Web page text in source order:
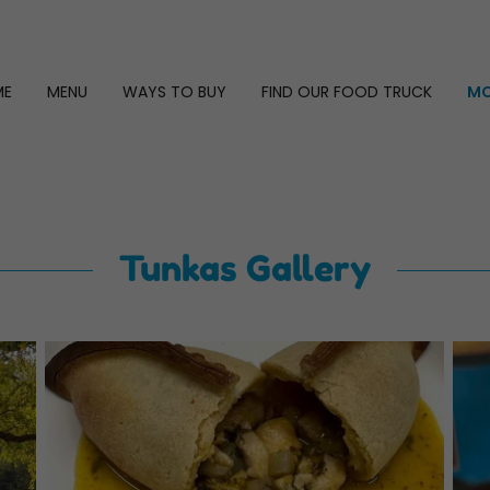
MENU WAYS TO BUY FIND OUR FOOD TRUCK
Tunkas Gallery